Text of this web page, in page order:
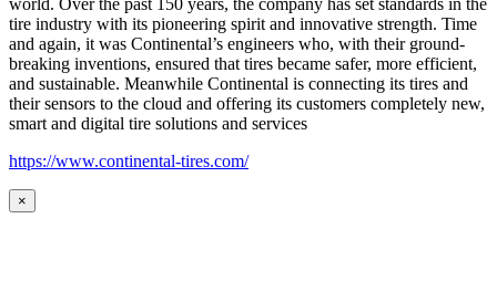
world. Over the past 150 years, the company has set standards in the
tire industry with its pioneering spirit and innovative strength. Time
and again, it was Continental’s engineers who, with their ground-
breaking inventions, ensured that tires became safer, more efficient,
and sustainable. Meanwhile Continental is connecting its tires and
their sensors to the cloud and offering its customers completely new,
smart and digital tire solutions and services
https://www.continental-tires.com/
×